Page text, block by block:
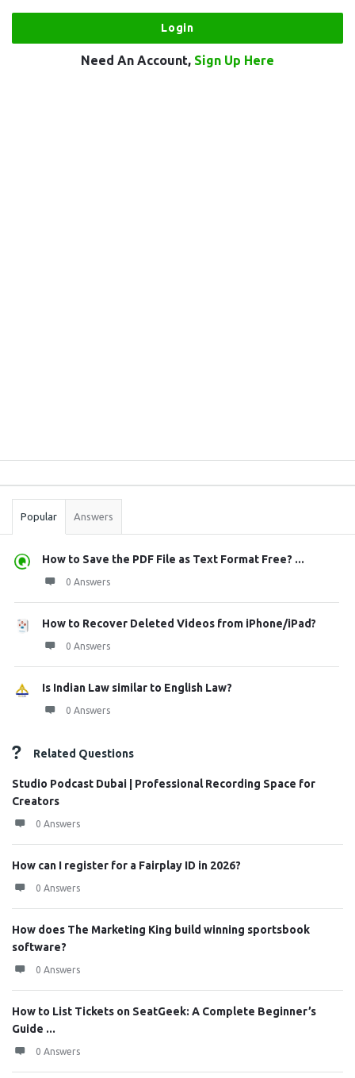
Need An Account, Sign Up Here
Stats
Popular Answers
How to Save the PDF File as Text Format Free? ...
0 Answers
How to Recover Deleted Videos from iPhone/iPad?
0 Answers
Is Indian Law similar to English Law?
0 Answers
Related Questions
Studio Podcast Dubai | Professional Recording Space for
Creators
0 Answers
How can I register for a Fairplay ID in 2026?
0 Answers
How does The Marketing King build winning sportsbook
software?
0 Answers
How to List Tickets on SeatGeek: A Complete Beginner’s
Guide ...
0 Answers